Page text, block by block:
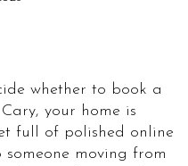
whether to book a
your home is
full of polished online
moving from